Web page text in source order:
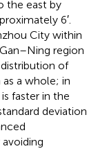
the east by
6′.
City within
region
of
a whole; in
faster in the
deviation